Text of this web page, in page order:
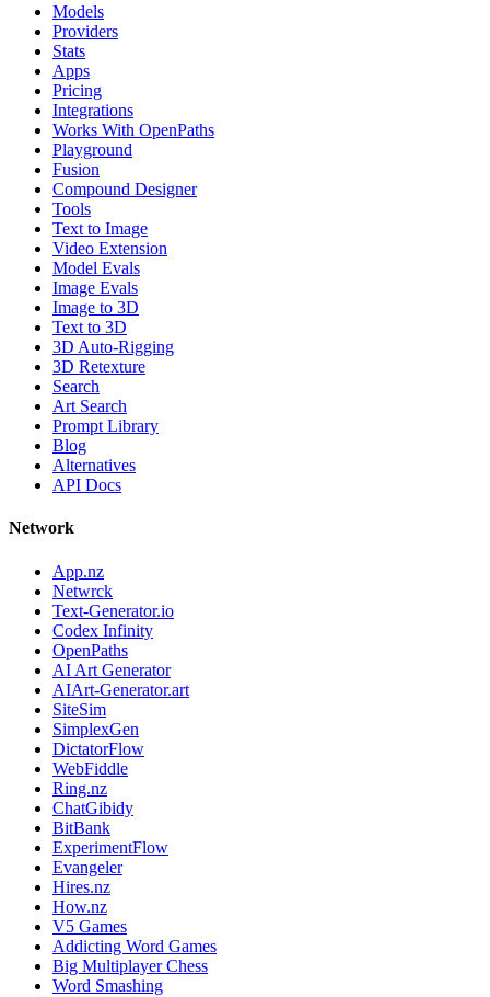
Models
Providers
Stats
Apps
Pricing
Integrations
Works With OpenPaths
Playground
Fusion
Compound Designer
Tools
Text to Image
Video Extension
Model Evals
Image Evals
Image to 3D
Text to 3D
3D Auto-Rigging
3D Retexture
Search
Art Search
Prompt Library
Blog
Alternatives
API Docs
Network
App.nz
Netwrck
Text-Generator.io
Codex Infinity
OpenPaths
AI Art Generator
AIArt-Generator.art
SiteSim
SimplexGen
DictatorFlow
WebFiddle
Ring.nz
ChatGibidy
BitBank
ExperimentFlow
Evangeler
Hires.nz
How.nz
V5 Games
Addicting Word Games
Big Multiplayer Chess
Word Smashing